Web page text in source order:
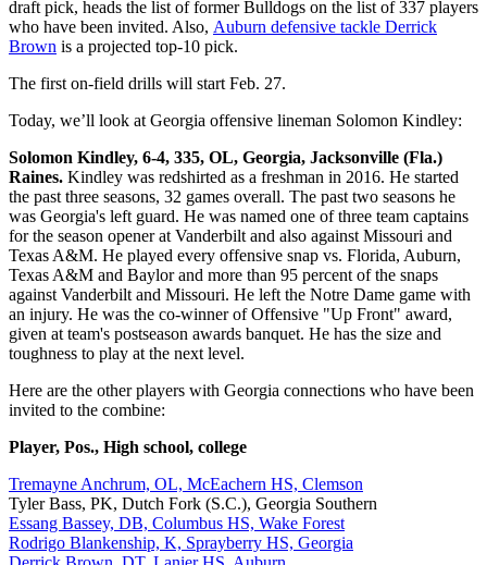
draft pick, heads the list of former Bulldogs on the list of 337 players
who have been invited. Also, Auburn defensive tackle Derrick
Brown is a projected top-10 pick.
The first on-field drills will start Feb. 27.
Today, we’ll look at Georgia offensive lineman Solomon Kindley:
Solomon Kindley, 6-4, 335, OL, Georgia, Jacksonville (Fla.)
Raines. Kindley was redshirted as a freshman in 2016. He started
the past three seasons, 32 games overall. The past two seasons he
was Georgia's left guard. He was named one of three team captains
for the season opener at Vanderbilt and also against Missouri and
Texas A&M. He played every offensive snap vs. Florida, Auburn,
Texas A&M and Baylor and more than 95 percent of the snaps
against Vanderbilt and Missouri. He left the Notre Dame game with
an injury. He was the co-winner of Offensive "Up Front" award,
given at team's postseason awards banquet. He has the size and
toughness to play at the next level.
Here are the other players with Georgia connections who have been
invited to the combine:
Player, Pos., High school, college
Tremayne Anchrum, OL, McEachern HS, Clemson
Tyler Bass, PK, Dutch Fork (S.C.), Georgia Southern
Essang Bassey, DB, Columbus HS, Wake Forest
Rodrigo Blankenship, K, Sprayberry HS, Georgia